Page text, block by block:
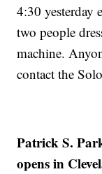
4:30 yesterday
two people
machine.
contact the
Patrick S.
opens in